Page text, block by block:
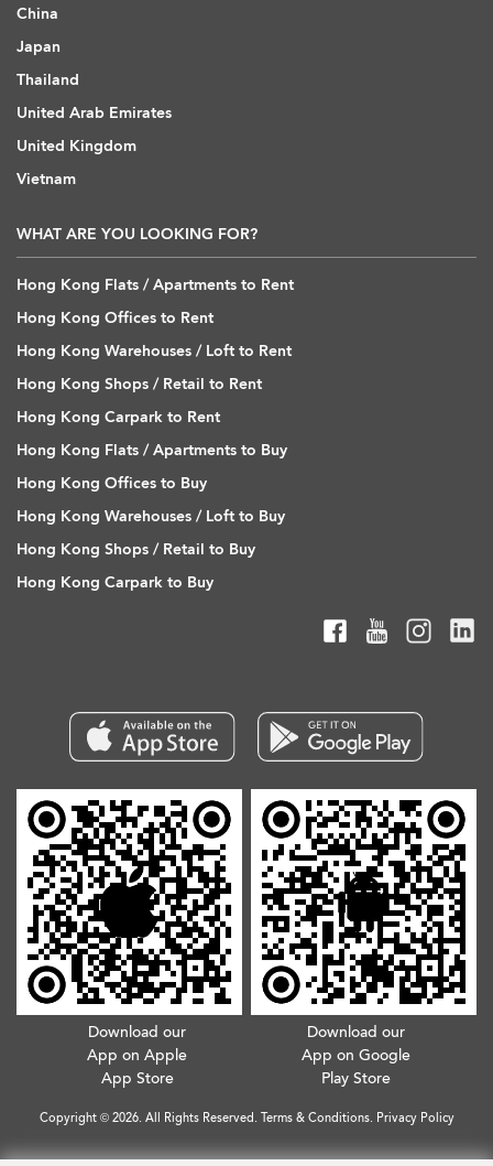
China
Japan
Thailand
United Arab Emirates
United Kingdom
Vietnam
WHAT ARE YOU LOOKING FOR?
Hong Kong Flats / Apartments to Rent
Hong Kong Offices to Rent
Hong Kong Warehouses / Loft to Rent
Hong Kong Shops / Retail to Rent
Hong Kong Carpark to Rent
Hong Kong Flats / Apartments to Buy
Hong Kong Offices to Buy
Hong Kong Warehouses / Loft to Buy
Hong Kong Shops / Retail to Buy
Hong Kong Carpark to Buy
Download our
App on Apple
App Store
Download our
App on Google
Play Store
Copyright © 2026. All Rights Reserved. Terms & Conditions. Privacy Policy